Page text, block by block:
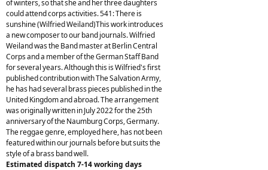
of winters, so that she and her three daughters
could attend corps activities. 541: There is
sunshine (Wilfried Weiland)This work introduces
a new composer to our band journals. Wilfried
Weiland was the Band master at Berlin Central
Corps and a member of the German Staff Band
for several years. Although this is Wilfried's first
published contribution with The Salvation Army,
he has had several brass pieces published in the
United Kingdom and abroad. The arrangement
was originally written in July 2022 for the 25th
anniversary of the Naumburg Corps, Germany.
The reggae genre, employed here, has not been
featured within our journals before but suits the
style of a brass band well.
Estimated dispatch 7-14 working days